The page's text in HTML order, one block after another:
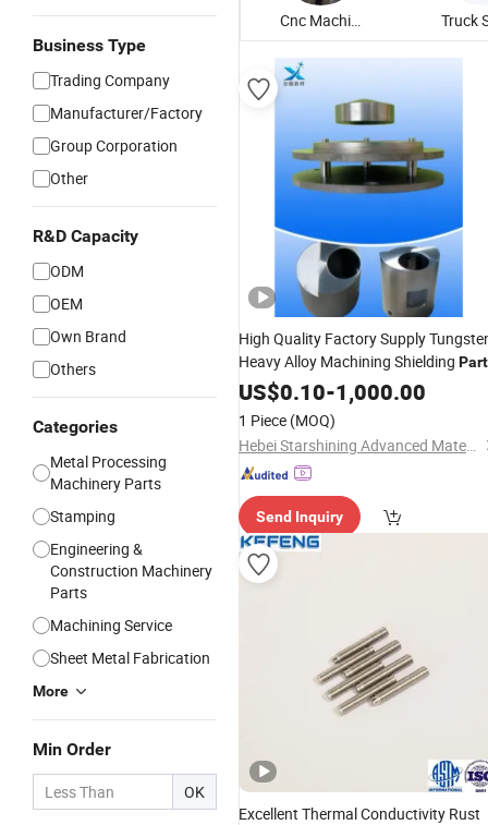
Business Type
Trading Company
Manufacturer/Factory
Group Corporation
Other
R&D Capacity
ODM
OEM
Own Brand
Others
Categories
Metal Processing
Machinery Parts
Stamping
Engineering &
Construction Machinery
Parts
Machining Service
Sheet Metal Fabrication
More
Min Order
OK
Cnc Machining Part
High Quality Factory Supply
Heavy Alloy Machining Shielding
US$0.10-1,000.00
1 Piece (MOQ)
Hebei Starshining Advanced Materials Co.,Ltd.
Send Inquiry
Excellent Thermal Conductivity Rust